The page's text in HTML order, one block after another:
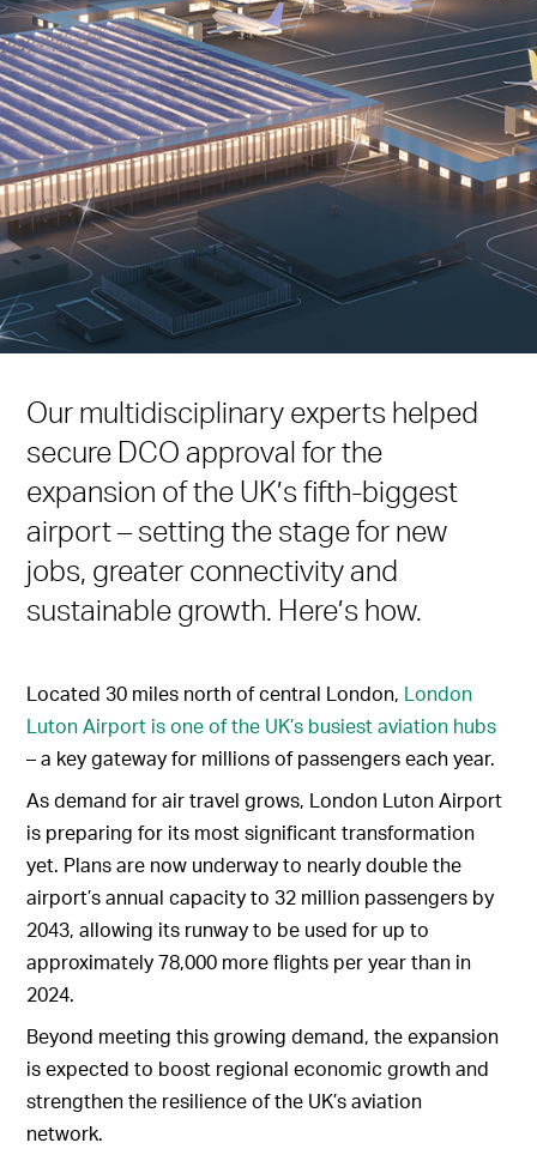
Our multidisciplinary experts helped
secure DCO approval for the
expansion of the UK’s fifth-biggest
airport – setting the stage for new
jobs, greater connectivity and
sustainable growth. Here’s how.
Located 30 miles north of central London, London
Luton Airport is one of the UK’s busiest aviation hubs
– a key gateway for millions of passengers each year.
As demand for air travel grows, London Luton Airport
is preparing for its most significant transformation
yet. Plans are now underway to nearly double the
airport’s annual capacity to 32 million passengers by
2043, allowing its runway to be used for up to
approximately 78,000 more flights per year than in
2024.
Beyond meeting this growing demand, the expansion
is expected to boost regional economic growth and
strengthen the resilience of the UK’s aviation
network.